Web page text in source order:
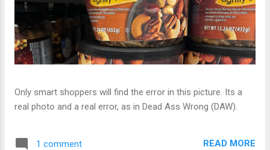
Only smart shoppers will find the error in this picture. Its a
real photo and a real error, as in Dead Ass Wrong (DAW).
1 comment READ MORE